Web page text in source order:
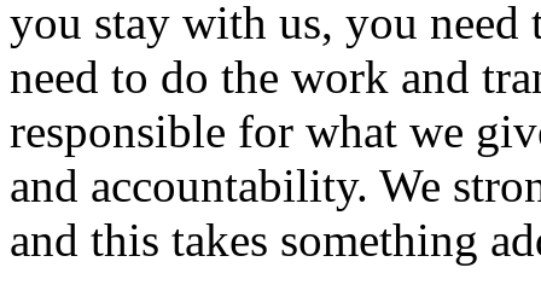
you stay with us, you
need to do the work and
responsible for what we
and accountability. We
and this takes something